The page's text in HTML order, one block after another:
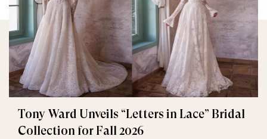
Tony Ward Unveils “Letters in Lace” Bridal
Collection for Fall 2026